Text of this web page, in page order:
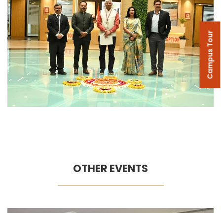
OTHER EVENTS
Campus Tour